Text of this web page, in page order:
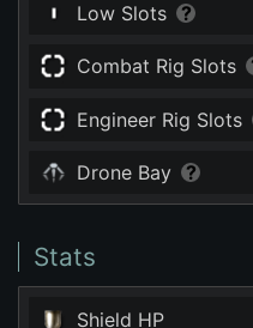
Low Slots
Combat Rig Slots
Engineer Rig Slots
Drone Bay
Stats
Shield HP